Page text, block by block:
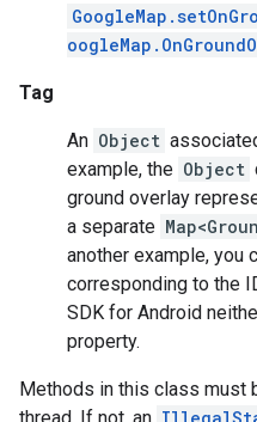
Tag
An Object
example, the Object
ground overlay
a separate
another example, you
corresponding to the
SDK for Android
property.
Methods in this class must